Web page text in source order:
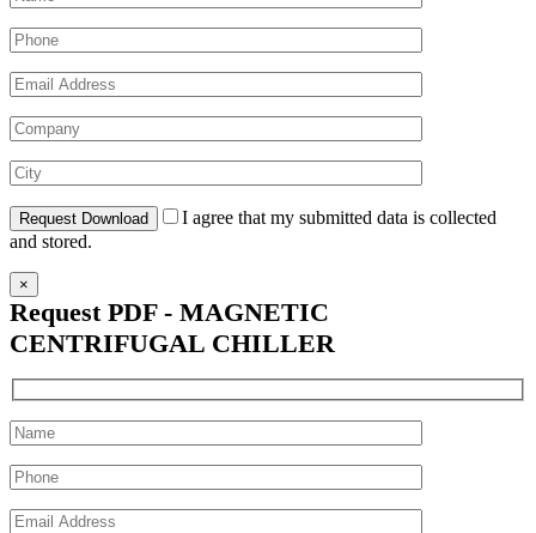
I agree that my submitted data is collected
and stored.
×
Request PDF - MAGNETIC
CENTRIFUGAL CHILLER